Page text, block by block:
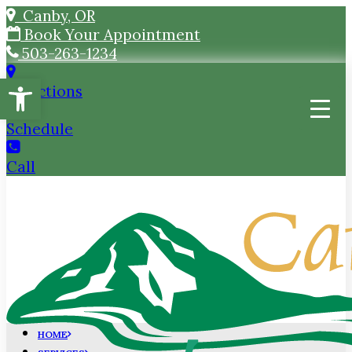
Open toolbar
Canby, OR
Book Your Appointment
503-263-1234
Directions
Schedule
Call
HOME